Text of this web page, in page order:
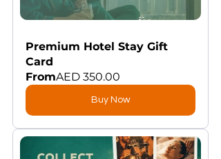
Premium Hotel Stay Gift
Card
FromAED 350.00
Buy Now